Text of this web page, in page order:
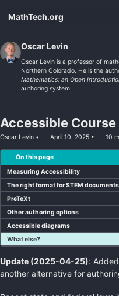
primary
navigation
content
footer
MathTech.org
Oscar Levin
Oscar Levin is a professor of
Northern Colorado. He is the
Mathematics: an Open
authoring system.
Accessible
Oscar Levin April 10, 2025 10
On this page
Measuring Accessibility
The right format for STEM documents
PreTeXt
Other authoring options
Accessible diagrams
What else?
Update (2025-04-25):
another alternative for